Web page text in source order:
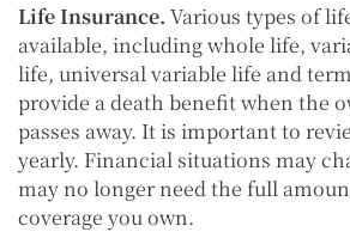
Life Insurance. Various types of
available, including whole life,
life, universal variable life and
provide a death benefit when the
passes away. It is important to
yearly. Financial situations may
may no longer need the full
coverage you own.